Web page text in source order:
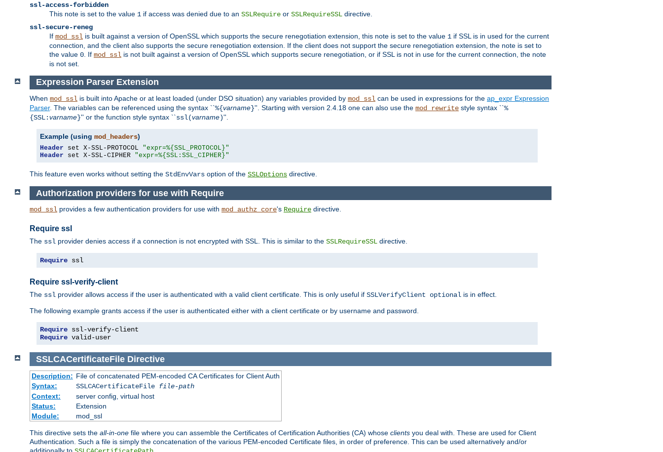
ssl-access-forbidden
This note is set to the value 1 if access was denied due to an SSLRequire or SSLRequireSSL directive.
ssl-secure-reneg
If mod_ssl is built against a version of OpenSSL which supports the secure renegotiation extension, this note is set to the value 1 if SSL is in used for the current
connection, and the client also supports the secure renegotiation extension. If the client does not support the secure renegotiation extension, the note is set to
the value 0 . If mod_ssl is not built against a version of OpenSSL which supports secure renegotiation, or if SSL is not in use for the current connection, the note
is not set.
Expression Parser Extension
When mod_ssl is built into Apache or at least loaded (under DSO situation) any variables provided by mod_ssl can be used in expressions for the ap_expr Expression
Parser. The variables can be referenced using the syntax ``%{varname}''. Starting with version 2.4.18 one can also use the mod_rewrite style syntax ``%
{SSL:varname}'' or the function style syntax ``ssl(varname)''.
Example (using mod_headers)
Header set X-SSL-PROTOCOL "expr=%{SSL_PROTOCOL}"
Header set X-SSL-CIPHER "expr=%{SSL:SSL_CIPHER}"
This feature even works without setting the StdEnvVars option of the SSLOptions directive.
Authorization providers for use with Require
mod_ssl provides a few authentication providers for use with mod_authz_core's Require directive.
Require ssl
The ssl provider denies access if a connection is not encrypted with SSL. This is similar to the SSLRequireSSL directive.
Require ssl
Require ssl-verify-client
The ssl provider allows access if the user is authenticated with a valid client certificate. This is only useful if SSLVerifyClient optional is in effect.
The following example grants access if the user is authenticated either with a client certificate or by username and password.
Require
Require valid-user
SSLCACertificateFile Directive
Description: File of concatenated PEM-encoded CA Certificates for Client Auth
Syntax:
SSLCACertificateFile file-path
Context:
server config, virtual host
Status:
Extension
Module:
mod_ssl
This directive sets the all-in-one file where you can assemble the Certificates of Certification Authorities (CA) whose clients you deal with. These are used for Client
Authentication. Such a file is simply the concatenation of the various PEM-encoded Certificate files, in order of preference. This can be used alternatively and/or